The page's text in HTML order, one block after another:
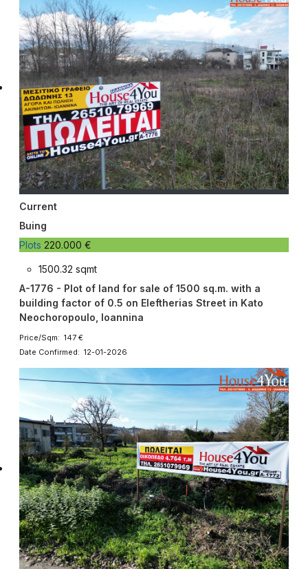
Current
Buing
Plots 220.000 €
1500.32 sqmt
A-1776 - Plot of land for sale of 1500 sq.m. with a
building factor of 0.5 on Eleftherias Street in Kato
Neochoropoulo, Ioannina
Price/Sqm: 147 €
Date Confirmed: 12-01-2026